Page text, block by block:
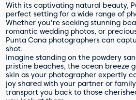
With its captivating natural beauty,
perfect setting for a wide range of
Whether you're seeking stunning
romantic wedding photos, or
Punta Cana photographers can
shot.
Imagine standing on the powdery
pristine beaches, the ocean breeze
skin as your photographer expertly
joy shared with your partner or
transport you back to those